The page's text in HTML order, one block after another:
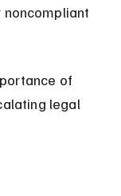
of
legal